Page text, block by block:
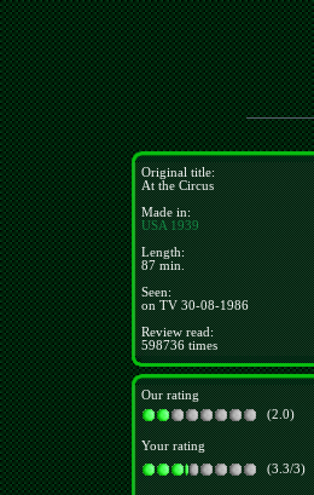
Original title:
At the Circus
Made in:
USA 1939
Length:
87 min.
Seen:
on TV 30-08-1986
Review read:
598736 times
Our rating
(2.0)
Your rating
(3.3/3)